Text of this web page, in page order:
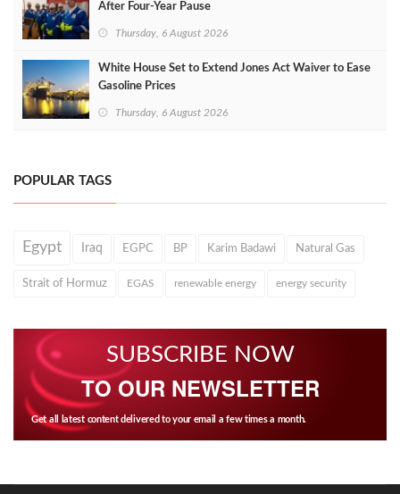
After Four‑Year Pause
Thursday, 6 August 2026
White House Set to Extend Jones Act Waiver to Ease
Gasoline Prices
Thursday, 6 August 2026
POPULAR TAGS
Egypt Iraq EGPC BP Karim Badawi Natural Gas
Strait of Hormuz EGAS renewable energy energy security
SUBSCRIBE NOW
TO OUR NEWSLETTER
Get all latest content delivered to your email a few times a month.